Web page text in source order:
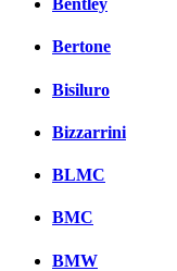
Bentley
Bertone
Bisiluro
Bizzarrini
BLMC
BMC
BMW